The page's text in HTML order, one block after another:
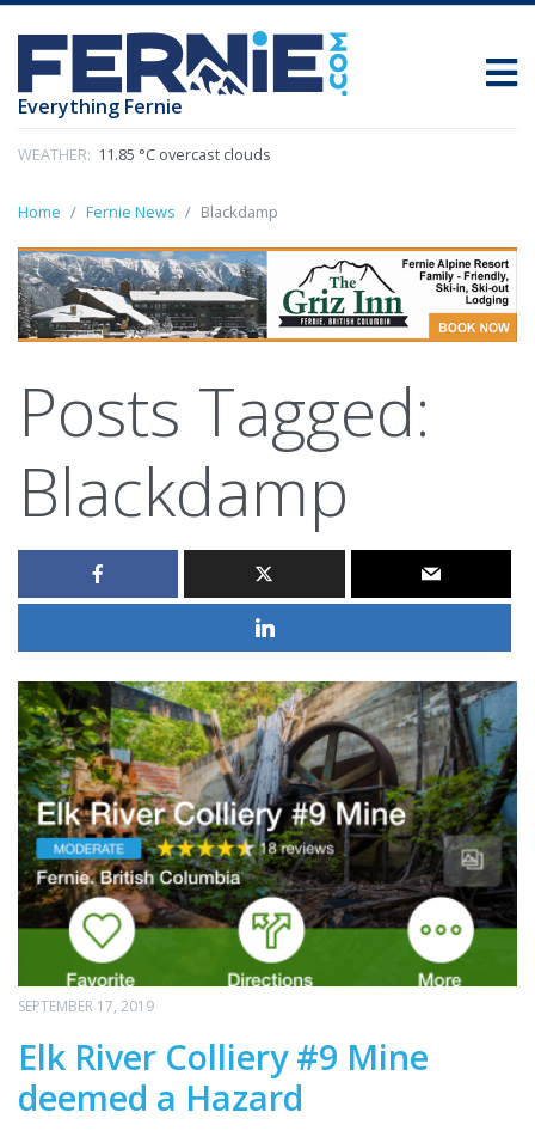
Everything Fernie
WEATHER: 11.85 °C overcast clouds
Home Fernie News Blackdamp
Posts Tagged:
Blackdamp
SEPTEMBER 17, 2019
Elk River Colliery #9 Mine
deemed a Hazard